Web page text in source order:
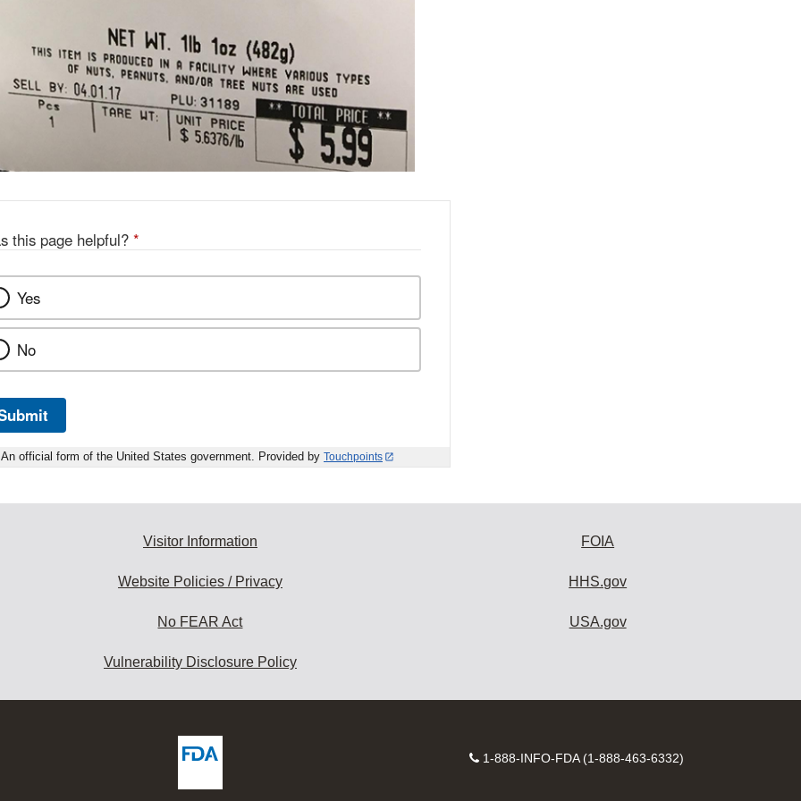
this page helpful? *
Yes
No
An official form of the United States government. Provided by Touchpoints
Visitor Information
Website Policies / Privacy
No FEAR Act
Vulnerability Disclosure Policy
FOIA
HHS.gov
USA.gov
Contact
1-888-INFO-FDA (1-888-463-6332)